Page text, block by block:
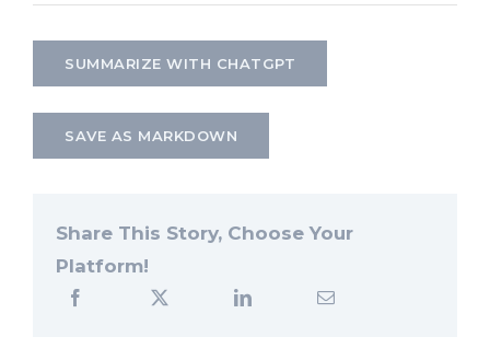
SUMMARIZE WITH CHATGPT
SAVE AS MARKDOWN
Share This Story, Choose Your
Platform!